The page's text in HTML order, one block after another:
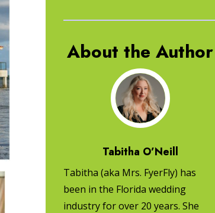
About the Author
Tabitha O’Neill
Tabitha (aka Mrs. FyerFly) has
been in the Florida wedding
industry for over 20 years. She